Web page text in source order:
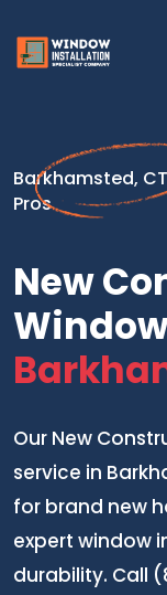
Barkhamsted,
Pros
New
Our New
service in
for brand new
expert window
durability. Call